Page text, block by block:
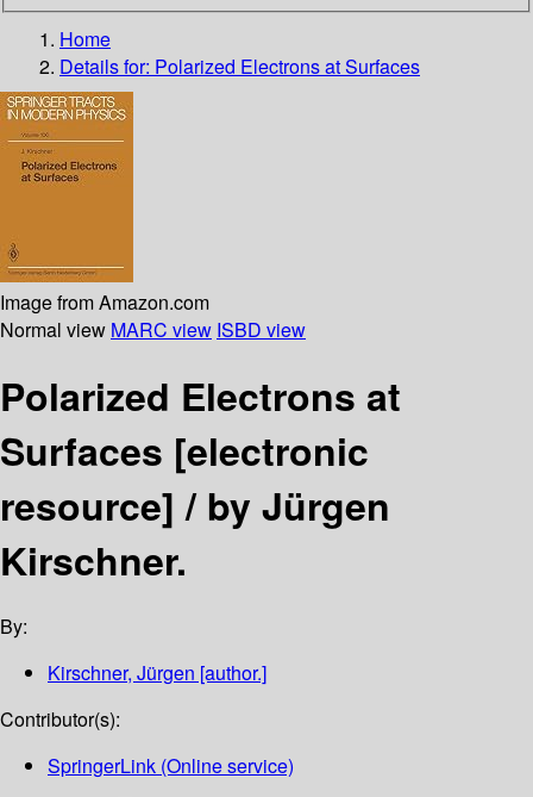
Home
Details for: Polarized Electrons at Surfaces
Image from Amazon.com
Normal view MARC view ISBD view
Polarized Electrons at
Surfaces [electronic
resource] /by Jürgen
Kirschner.
By:
Kirschner, Jürgen [author.]
Contributor(s):
SpringerLink (Online service)